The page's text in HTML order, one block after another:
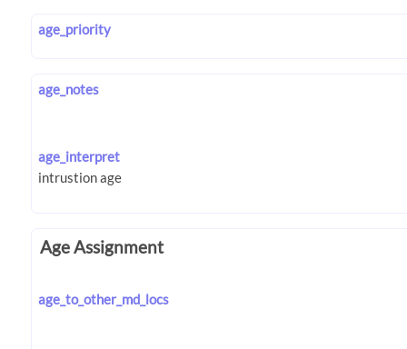
age_priority
age_notes
age_interpret
Age Assignment
age_to_other_md_locs